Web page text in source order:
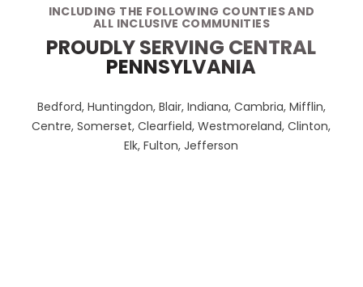
INCLUDING THE FOLLOWING COUNTIES AND
ALL INCLUSIVE COMMUNITIES
PROUDLY SERVING CENTRAL
PENNSYLVANIA
Bedford, Huntingdon, Blair, Indiana, Cambria, Mifflin,
Centre, Somerset, Clearfield, Westmoreland, Clinton,
Elk, Fulton, Jefferson